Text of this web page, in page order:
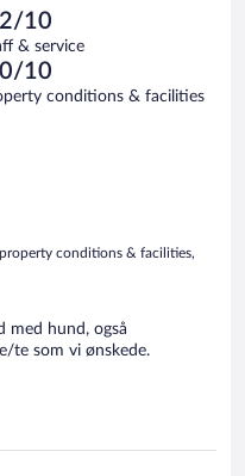
10
& service
10
conditions & facilities
conditions & facilities,
med hund, også
te som vi ønskede.